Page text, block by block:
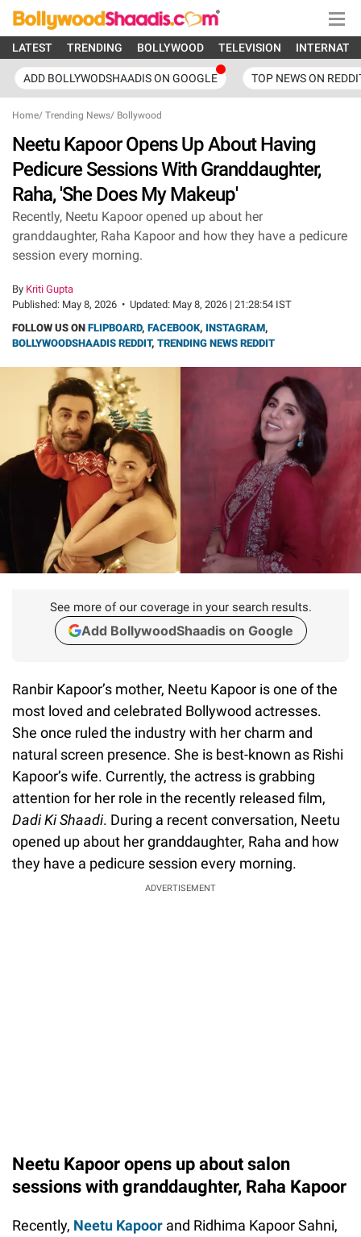
LATEST TRENDING BOLLYWOOD TELEVISION
ADD BOLLYWODSHAADIS ON GOOGLE TOP NEWS ON
Home/ Trending News/ Bollywood
Neetu Kapoor Opens Up About Having
Pedicure Sessions With Granddaughter,
Raha, 'She Does My Makeup'
Recently, Neetu Kapoor opened up about her
granddaughter, Raha Kapoor and how they have a pedicure
session every morning.
By Kriti Gupta
Published: May 8, 2026 • Updated: May 8, 2026 | 21:28:54 IST
FOLLOW US ON FLIPBOARD, FACEBOOK, INSTAGRAM,
BOLLYWOODSHAADIS REDDIT, TRENDING NEWS REDDIT
See more of our coverage in your search results.
Add BollywoodShaadis on Google
Ranbir Kapoor’s mother, Neetu Kapoor is one of the
most loved and celebrated Bollywood actresses.
She once ruled the industry with her charm and
natural screen presence. She is best-known as Rishi
Kapoor’s wife. Currently, the actress is grabbing
attention for her role in the recently released film,
Dadi Ki Shaadi. During a recent conversation, Neetu
opened up about her granddaughter, Raha and how
they have a pedicure session every morning.
ADVERTISEMENT
Neetu Kapoor opens up about salon
sessions with granddaughter, Raha Kapoor
Recently, Neetu Kapoor and Ridhima Kapoor Sahni,